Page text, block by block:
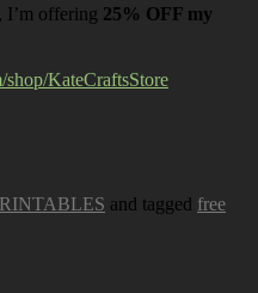
I’m offering 25% OFF my
KateCraftsStore
and tagged free